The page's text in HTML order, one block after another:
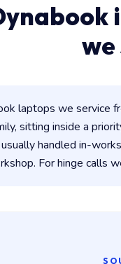
we
laptops we service
sitting inside a
handled in-
For hinge calls